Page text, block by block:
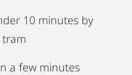
10 minutes by
tram
a few minutes